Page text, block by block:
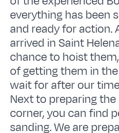
everything has been
and ready for action.
arrived in Saint
chance to hoist
of getting them in
wait for after our
Next to preparing the
corner, you can find
sanding. We are